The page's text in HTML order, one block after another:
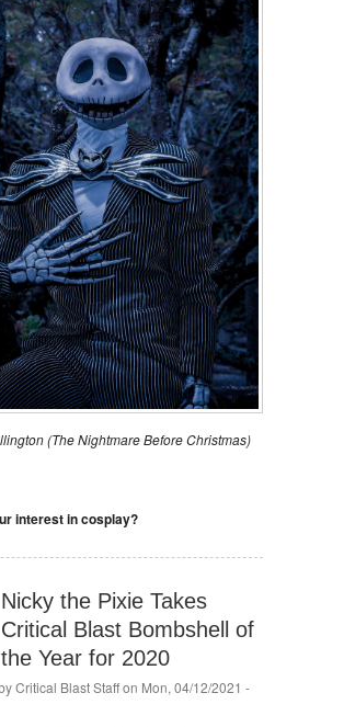
(The Nightmare Before Christmas)
interest in cosplay?
Nicky the Pixie Takes
Critical Blast Bombshell of
the Year for 2020
Critical Blast Staffon Mon, 04/12/2021 -